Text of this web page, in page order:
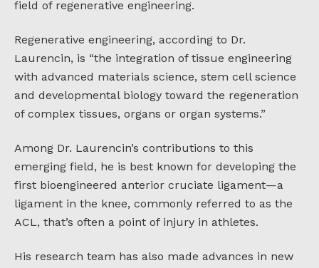
field of regenerative engineering.
Regenerative engineering, according to Dr.
Laurencin, is “the integration of tissue engineering
with advanced materials science, stem cell science
and developmental biology toward the regeneration
of complex tissues, organs or organ systems.”
Among Dr. Laurencin’s contributions to this
emerging field, he is best known for developing the
first bioengineered anterior cruciate ligament—a
ligament in the knee, commonly referred to as the
ACL, that’s often a point of injury in athletes.
His research team has also made advances in new